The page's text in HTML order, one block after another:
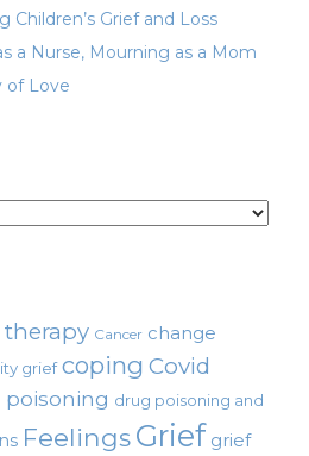
Children’s Grief and Loss
a Nurse, Mourning as a Mom
of Love
therapy Cancer change
grief coping Covid
drug poisoning and
FeelingsGrief grief